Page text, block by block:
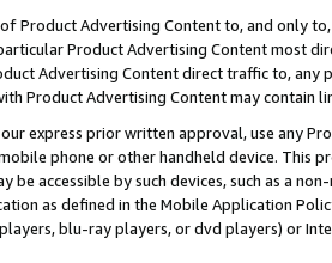
of Product Advertising Content to, and only
Product Advertising Content most
Advertising Content direct traffic to,
Product Advertising Content may contain
express prior written approval, use any
phone or other handheld device. This
be accessible by such devices, such as a
as defined in the Mobile Application
blu-ray players, or dvd players) or